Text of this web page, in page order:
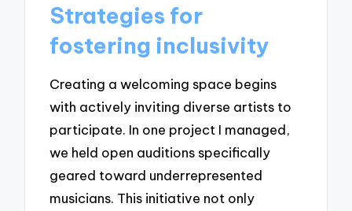
Strategies for
fostering inclusivity
Creating a welcoming space begins
with actively inviting diverse artists to
participate. In one project I managed,
we held open auditions specifically
geared toward underrepresented
musicians. This initiative not only